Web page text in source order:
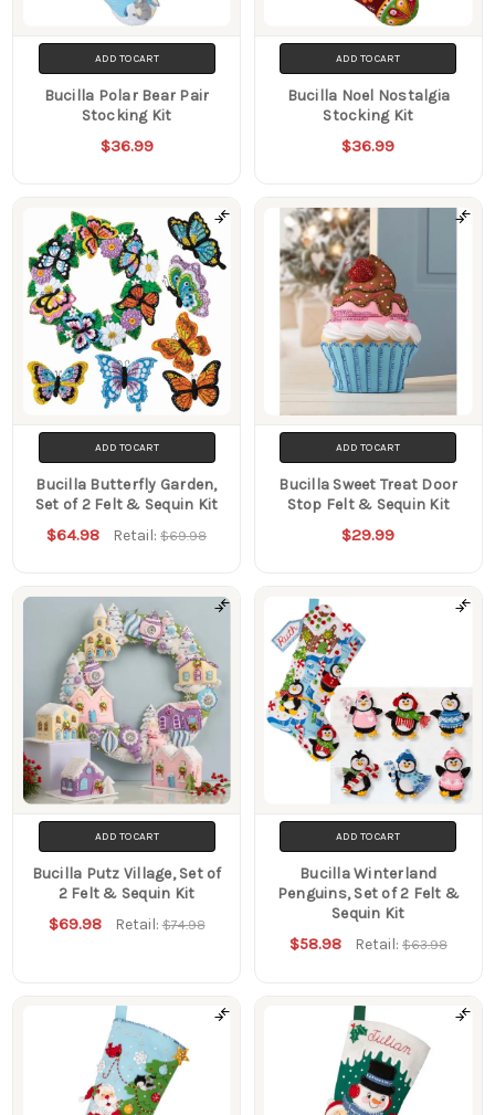
ADD TO CART
Bucilla Polar Bear Pair
Stocking Kit
$36.99
ADD TO CART
Bucilla Noel Nostalgia
Stocking Kit
$36.99
ADD TO CART
Bucilla Butterfly Garden,
Set of 2 Felt & Sequin Kit
$64.98 Retail:$69.98
ADD TO CART
Bucilla Sweet Treat Door
Stop Felt & Sequin Kit
$29.99
ADD TO CART
Bucilla Putz Village, Set of
2 Felt & Sequin Kit
$69.98 Retail:$74.98
ADD TO CART
Bucilla Winterland
Penguins, Set of 2 Felt &
Sequin Kit
$58.98 Retail: $63.98